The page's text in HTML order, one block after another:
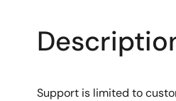
Support is limited to